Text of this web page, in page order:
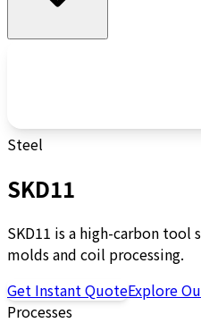
Steel
SKD11
SKD11 is a high-carbon
molds and coil processing.
Get Instant QuoteExplore
Processes